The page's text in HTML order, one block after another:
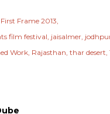
First Frame 2013
film festival jaisalmer
Work Rajasthan thar desert